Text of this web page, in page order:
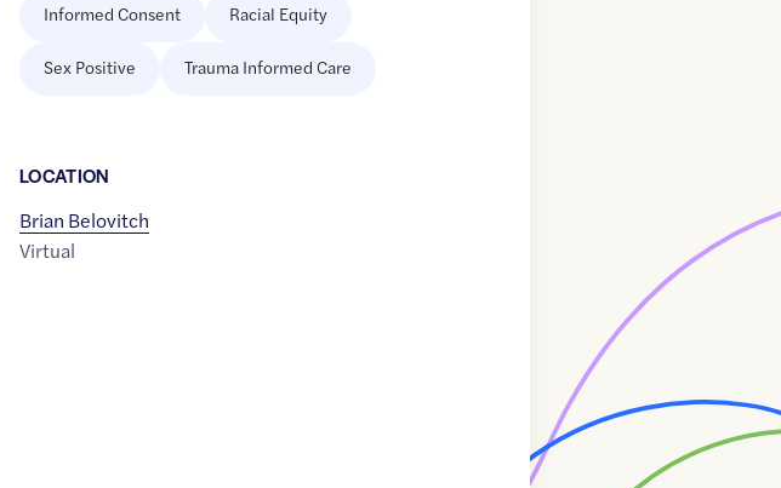
Informed Consent Racial Equity
Sex Positive Trauma Informed Care
LOCATION
Brian Belovitch
Virtual